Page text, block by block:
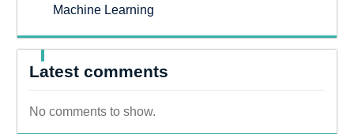
Machine Learning
Latest comments
No comments to show.